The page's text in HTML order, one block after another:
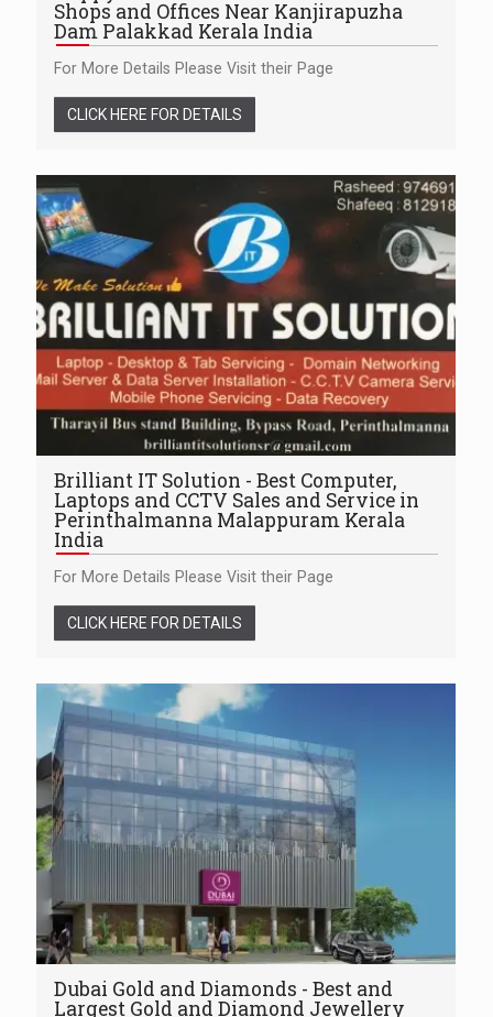
Shops and Offices Near Kanjirapuzha
Dam Palakkad Kerala India
For More Details Please Visit their Page
CLICK HERE FOR DETAILS
Brilliant IT Solution - Best Computer,
Laptops and CCTV Sales and Service in
Perinthalmanna Malappuram Kerala
India
For More Details Please Visit their Page
CLICK HERE FOR DETAILS
Dubai Gold and Diamonds - Best and
Largest Gold and Diamond Jewellery